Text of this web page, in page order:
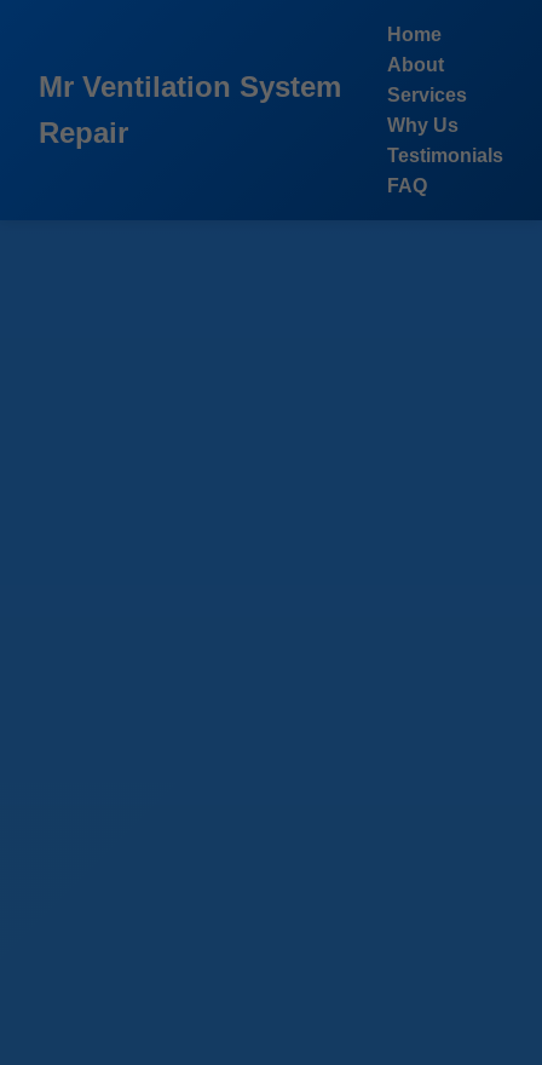
Mr Ventilation System
Repair
Home
About
Services
Why Us
Testimonials
FAQ